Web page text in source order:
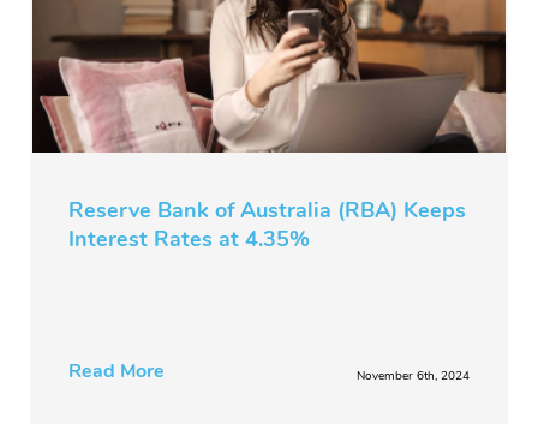
Reserve Bank of Australia (RBA) Keeps
Interest Rates at 4.35%
Read More November 6th, 2024